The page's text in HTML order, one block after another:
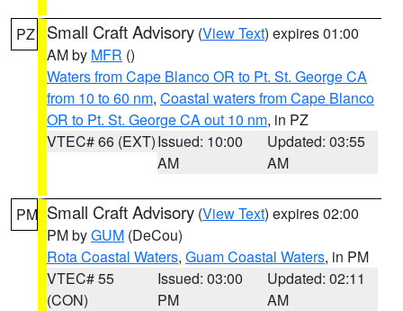
PZ Small Craft Advisory (View Text) expires 01:00
AM by MFR ()
Waters from Cape Blanco OR to Pt. St. George CA
from 10 to 60 nm, Coastal waters from Cape Blanco
OR to Pt. St. George CA out 10 nm, in PZ
VTEC# 66 (EXT)Issued: 10:00
AM
Updated: 03:55
AM
PM Small Craft Advisory (View Text) expires 02:00
PM byGUM (DeCou)
Rota Coastal Waters, Guam Coastal Waters, in PM
VTEC# 55
(CON)
Issued: 03:00
PM
Updated: 02:11
AM